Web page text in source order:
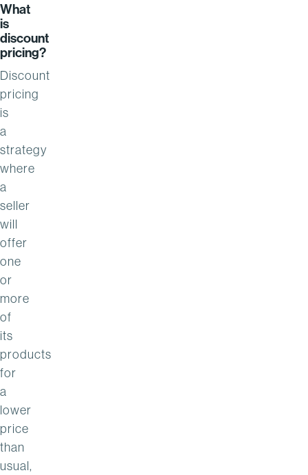
What
is
discount
pricing?
Discount
pricing
is
a
strategy
where
a
seller
will
offer
one
or
more
of
its
products
for
a
lower
price
than
usual,